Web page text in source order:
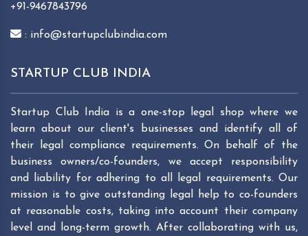
+91-9467843796
: info@startupclubindia.com
STARTUP CLUB INDIA
Startup Club India is a one-stop legal shop where we
learn about our client's businesses and identify all of
their legal compliance requirements. On behalf of the
business owners/co-founders, we accept responsibility
and liability for adhering to all legal requirements. Our
mission is to give outstanding legal help to co-founders
at reasonable costs, taking into account their company
level and long-term growth. After collaborating with us,